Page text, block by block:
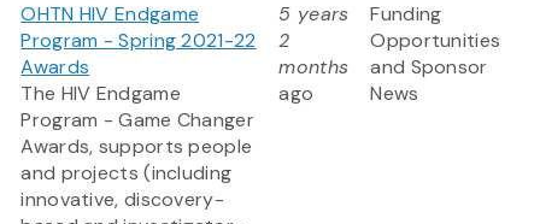
OHTN HIV Endgame
Program - Spring 2021-22
Awards
The HIV Endgame
Program - Game Changer
Awards, supports people
and projects (including
innovative, discovery-
5 years
2
months
ago
Funding
Opportunities
and Sponsor
News